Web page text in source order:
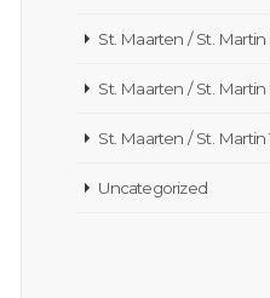
St. Maarten / St.
St. Maarten / St.
St. Maarten / St.
Uncategorized